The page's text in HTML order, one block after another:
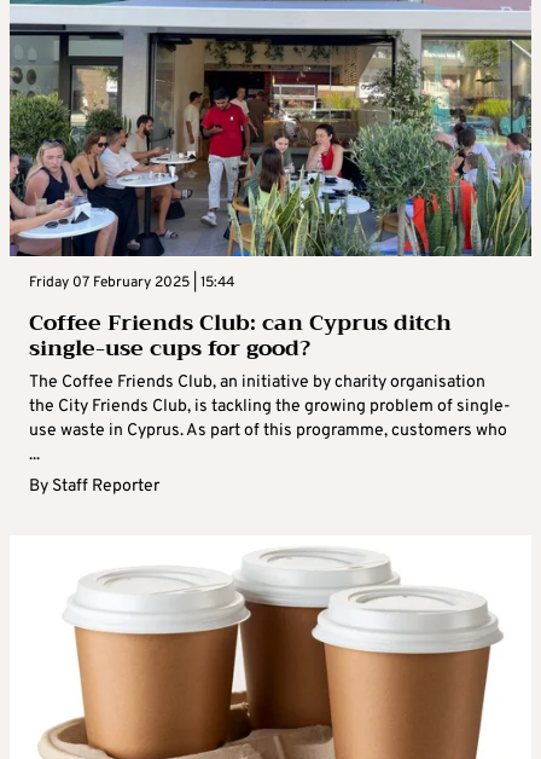
Friday 07 February 2025 | 15:44
Coffee Friends Club: can Cyprus ditch
single-use cups for good?
The Coffee Friends Club, an initiative by charity organisation
the City Friends Club, is tackling the growing problem of single-
use waste in Cyprus. As part of this programme, customers who
...
By Staff Reporter